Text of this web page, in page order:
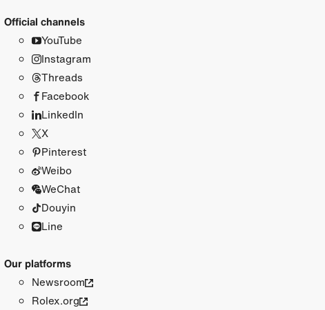
Official channels
YouTube
Instagram
Threads
Facebook
LinkedIn
X
Pinterest
Weibo
WeChat
Douyin
Line
Our platforms
Newsroom
Rolex.org